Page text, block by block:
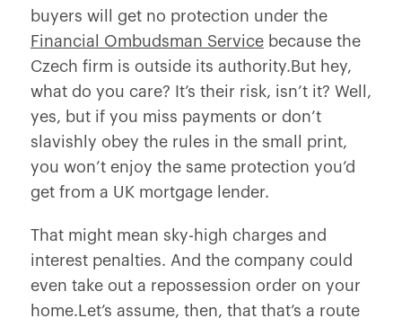
buyers will get no protection under the
Financial Ombudsman Servicebecause the
Czech firm is outside its authority.But hey,
what do you care? It’s their risk, isn’t it? Well,
yes, but if you miss payments or don’t
slavishly obey the rules in the small print,
you won’t enjoy the same protection you’d
get from a UK mortgage lender.
That might mean sky-high charges and
interest penalties. And the company could
even take out a repossession order on your
home.Let’s assume, then, that that’s a route